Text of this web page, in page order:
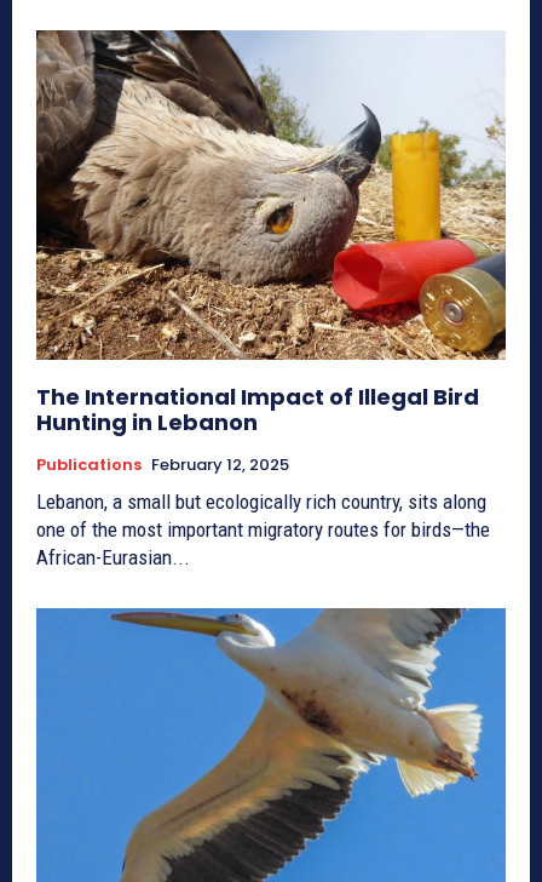
The International Impact of Illegal Bird
Hunting in Lebanon
Publications February 12, 2025
Lebanon, a small but ecologically rich country, sits along
one of the most important migratory routes for birds—the
African-Eurasian...